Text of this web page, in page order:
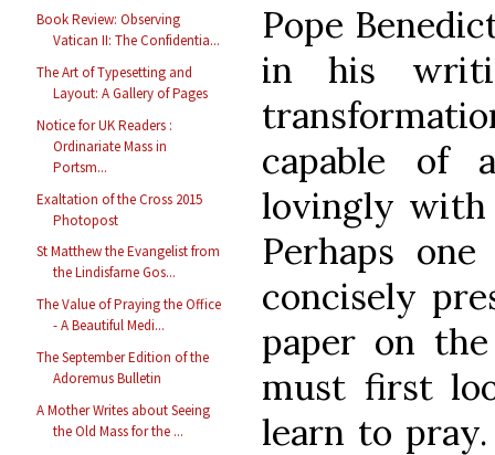
Book Review: Observing
Vatican II: The Confidentia...
The Art of Typesetting and
Layout: A Gallery of Pages
Notice for UK Readers :
Ordinariate Mass in
Portsm...
Exaltation of the Cross 2015
Photopost
St Matthew the Evangelist from
the Lindisfarne Gos...
The Value of Praying the Office
- A Beautiful Medi...
The September Edition of the
Adoremus Bulletin
A Mother Writes about Seeing
the Old Mass for the ...
Pope
in his
capable of
lovingly with
Perhaps
concisely
paper on
must first
learn to